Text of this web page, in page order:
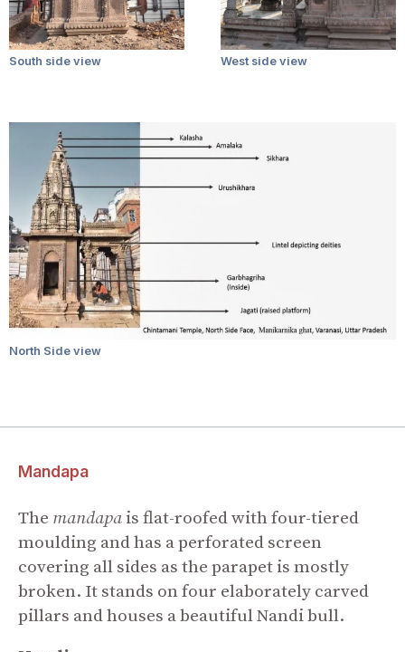
South side view West side view
North Side view
Mandapa
The mandapa is flat-roofed with four-tiered
moulding and has a perforated screen
covering all sides as the parapet is mostly
broken. It stands on four elaborately carved
pillars and houses a beautiful Nandi bull.